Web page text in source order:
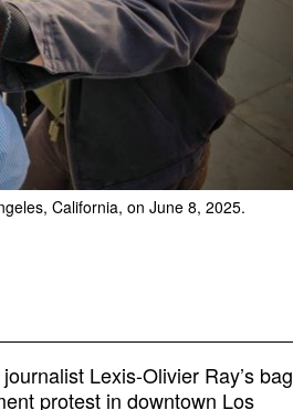
California, on June 8, 2025.
Lexis-Olivier Ray’s bag
protest in downtown Los